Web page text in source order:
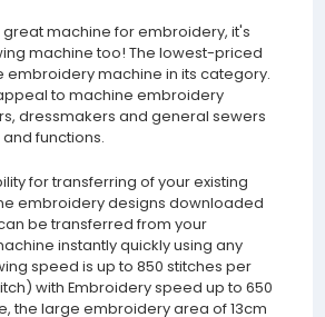
machine for embroidery, it's
machine too! The lowest-priced
machine in its category.
to machine embroidery
dressmakers and general sewers
functions.
for transferring of your existing
embroidery designs downloaded
be transferred from your
instantly quickly using any
speed is up to 850 stitches per
with Embroidery speed up to 650
the large embroidery area of 13cm